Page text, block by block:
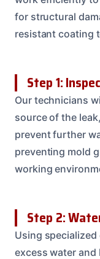
for structural
resistant coating
Step 1:
Our technicians
source of the
prevent further
preventing mold
working
Step 2:
Using
excess water and